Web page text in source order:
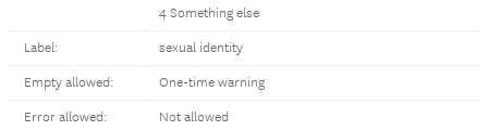
4 Something else
Label: sexual identity
Empty allowed: One-time warning
Error allowed: Not allowed